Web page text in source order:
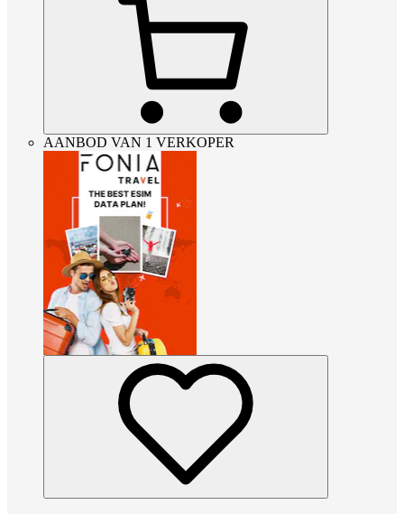
AANBOD VAN 1 VERKOPER